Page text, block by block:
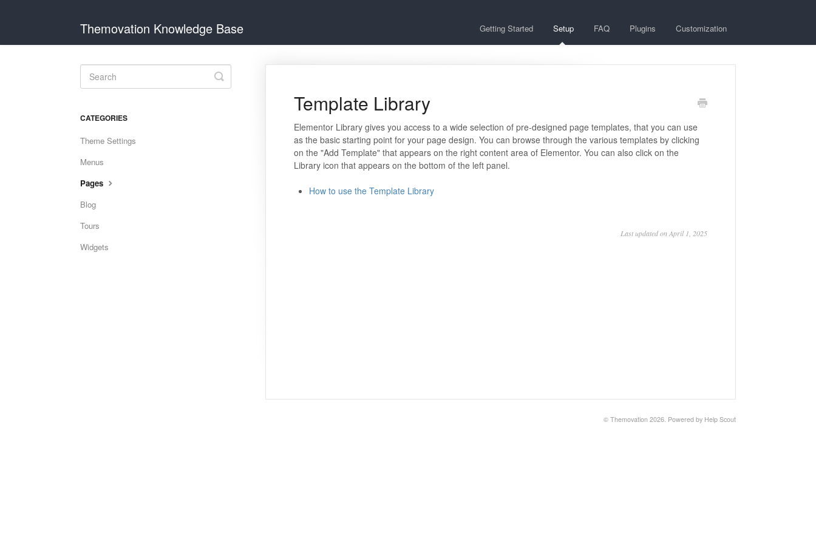
Themovation Knowledge Base Getting Started Setup FAQ Plugins Customization
Template Library
Elementor Library gives you access to a wide selection of pre-designed page templates, that you can use
as the basic starting point for your page design. You can browse through the various templates by clicking
on the "Add Template" that appears on the right content area of Elementor. You can also click on the
Library icon that appears on the bottom of the left panel.
How to use the Template Library
Last updated on April 1, 2025
Toggle
Search
CATEGORIES
Theme Settings
Menus
Pages
Blog
Tours
Widgets
© Themovation 2026. Powered by Help Scout